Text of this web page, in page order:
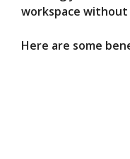
workspace without
Here are some